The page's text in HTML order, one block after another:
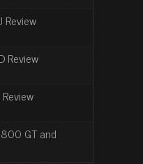
Review
Review
GT and